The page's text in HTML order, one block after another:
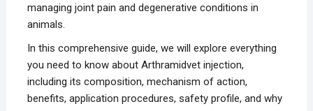
managing joint pain and degenerative conditions in
animals.
In this comprehensive guide, we will explore everything
you need to know about Arthramidvet injection,
including its composition, mechanism of action,
benefits, application procedures, safety profile, and why